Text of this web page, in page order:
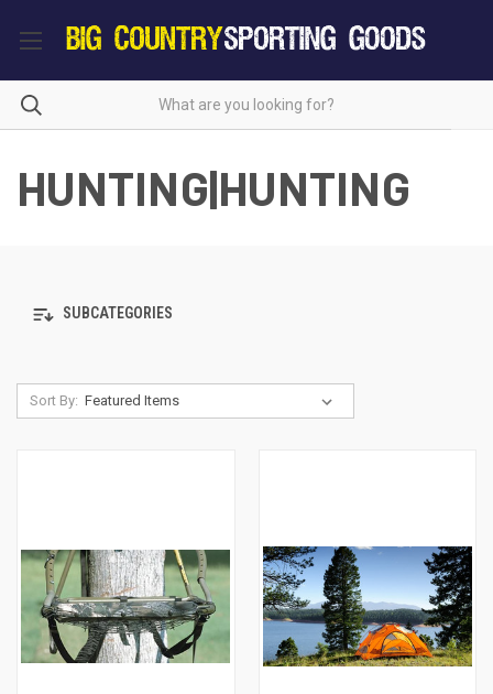
HUNTING|HUNTING
SUBCATEGORIES
Sort By: